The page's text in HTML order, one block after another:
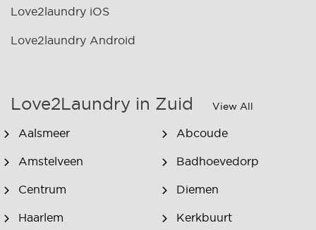
Love2laundry iOS
Love2laundry Android
Love2Laundry in Zuid View All
Aalsmeer Abcoude
Amstelveen Badhoevedorp
Centrum Diemen
Haarlem Kerkbuurt